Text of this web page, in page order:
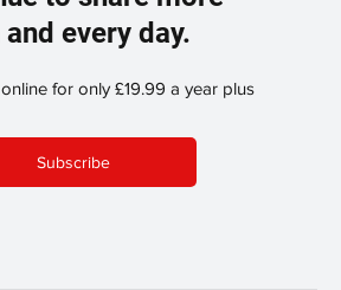
every day.
for only £19.99 a year plus
Subscribe